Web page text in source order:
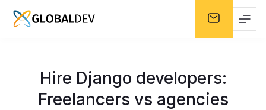
Hire Django developers:
Freelancers vs agencies